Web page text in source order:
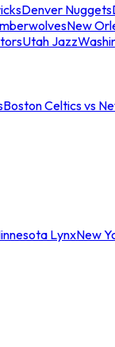
Denver Nuggets
New
Utah Jazz
Boston Celtics vs
LynxNew